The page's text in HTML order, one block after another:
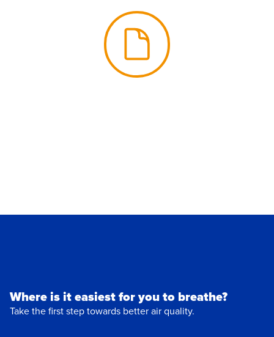
Where is it easiest for you to breathe?
Take the first step towards better air quality.